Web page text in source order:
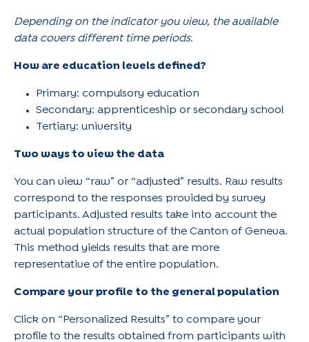
Depending on the indicator you view, the available
data covers different time periods.
How are education levels defined?
Primary: compulsory education
Secondary: apprenticeship or secondary school
Tertiary: university
Two ways to view the data
You can view “raw” or “adjusted” results. Raw results
correspond to the responses provided by survey
participants. Adjusted results take into account the
actual population structure of the Canton of Geneva.
This method yields results that are more
representative of the entire population.
Compare your profile to the general population
Click on “Personalized Results” to compare your
profile to the results obtained from participants with